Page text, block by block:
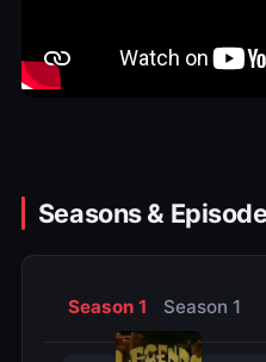
Seasons &
Season 1 Season 1